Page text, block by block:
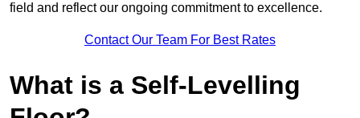
field and reflect our ongoing commitment to excellence.
Contact Our Team For Best Rates
What is a Self-Levelling